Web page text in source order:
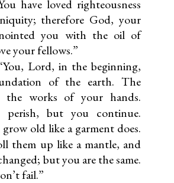
have loved righteousness
therefore God, your
you with the oil of
your fellows.”
Lord, in the beginning,
of the earth. The
the works of your hands.
but you continue.
old like a garment does.
them up like a mantle, and
but you are the same.
fail.”